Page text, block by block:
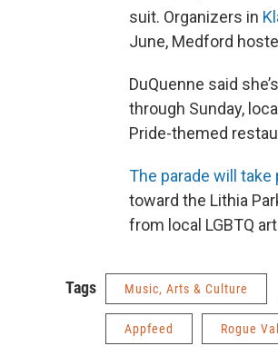
suit. Organizers in
June, Medford
DuQuenne said
through Sunday,
Pride-themed
The parade will take
toward the Lithia
from local LGBTQ
Tags Music, Arts & Culture
Appfeed Rogue